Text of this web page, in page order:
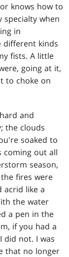
knows how to
when
in
different kinds
fists. A little
going at it,
to choke on
and
the clouds
soaked to
coming out all
season,
fires were
acrid like a
the water
a pen in the
if you had a
did not. I was
that no longer